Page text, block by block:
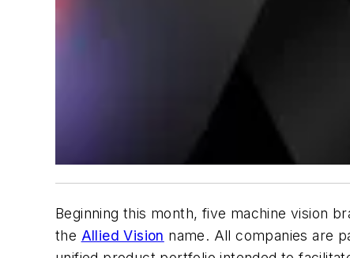
Beginning this month, five machine vision
the Allied Vision name. All companies are